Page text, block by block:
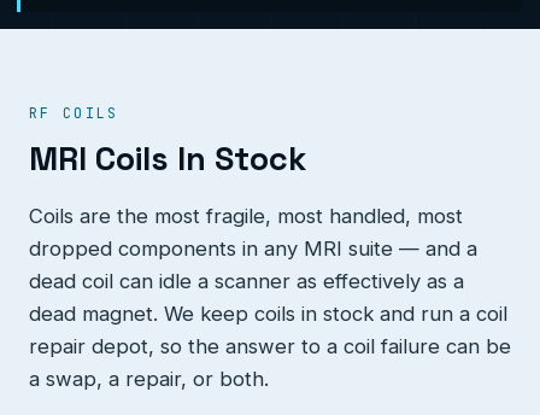
RF COILS
MRI Coils In Stock
Coils are the most fragile, most handled, most
dropped components in any MRI suite — and a
dead coil can idle a scanner as effectively as a
dead magnet. We keep coils in stock and run a coil
repair depot, so the answer to a coil failure can be
a swap, a repair, or both.